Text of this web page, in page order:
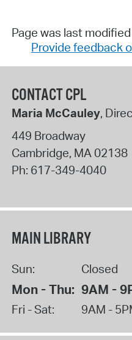
Page was last
Provide feedback
CONTACT CPL
Maria McCauley,
449 Broadway
Cambridge, MA02138
Ph: 617-349-4040
MAIN LIBRARY
Sun: Closed
Mon - Thu: 9AM -
Fri - Sat: 9AM -